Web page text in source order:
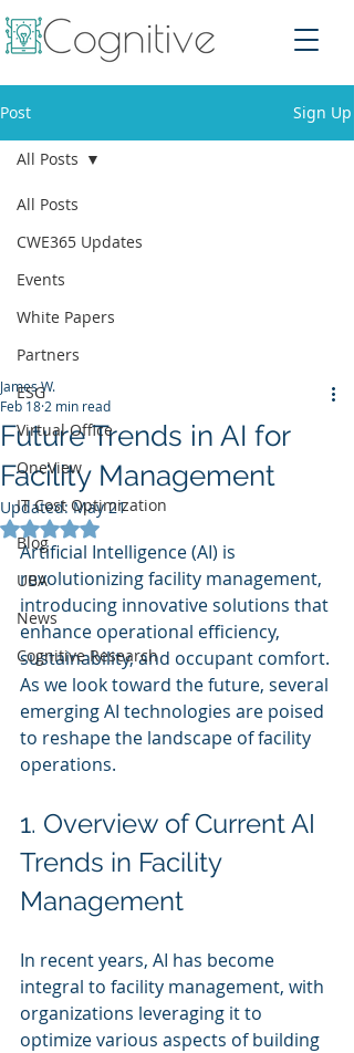
Post Sign Up
All Posts
CWE365 Updates
Events
White Papers
Partners
ESG
Virtual Office
OneView
IT Cost Optimization
Blog
UBA
News
Cognitive Research
All Posts
Future Trends in AI for
Facility Management
James W.
Feb 18 2 min read
Updated:May 21
Rated NaN out of 5 stars.
Artificial Intelligence (AI) is
revolutionizing facility management,
introducing innovative solutions that
enhance operational efficiency,
sustainability, and occupant comfort.
As we look toward the future, several
emerging AI technologies are poised
to reshape the landscape of facility
operations.
1. Overview of Current AI
Trends in Facility
Management
In recent years, AI has become
integral to facility management, with
organizations leveraging it to
optimize various aspects of building